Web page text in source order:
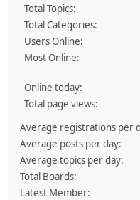
Total Topics:
Total Categories:
Users Online:
Most Online:
Online today:
Total page views:
Average registrations per
Average posts per day:
Average topics per day:
Total Boards:
Latest Member: